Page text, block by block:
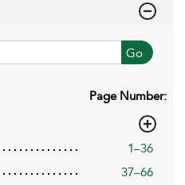
Go
Page Number:
1–36
37–66